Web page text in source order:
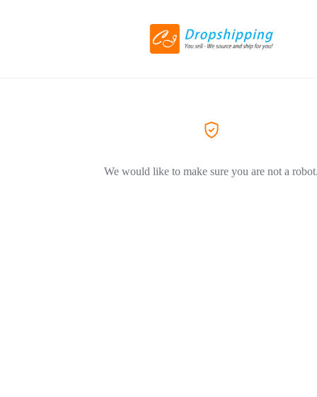
We would like to make sure you are not a